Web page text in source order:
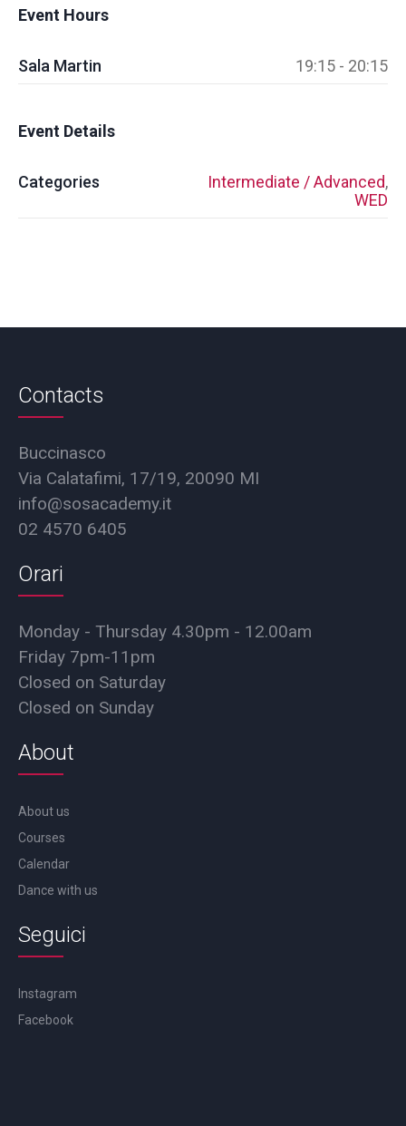
Event Hours
Sala Martin 19:15 - 20:15
Event Details
Categories Intermediate / Advanced,
WED
Contacts
Buccinasco
Via Calatafimi, 17/19, 20090 MI
info@sosacademy.it
02 4570 6405
Orari
Monday - Thursday 4.30pm - 12.00am
Friday 7pm-11pm
Closed on Saturday
Closed on Sunday
About
About us
Courses
Calendar
Dance with us
Seguici
Instagram
Facebook